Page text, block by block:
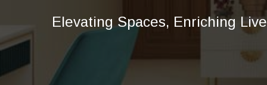
Elevating Spaces, Enriching